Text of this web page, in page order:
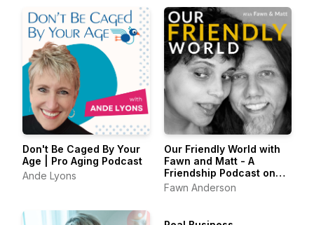
Don't Be Caged By Your
Age | Pro Aging Podcast
Ande Lyons
Our Friendly World with
Fawn and Matt - A
Friendship Podcast on
Belonging & the Art of
Fawn Anderson